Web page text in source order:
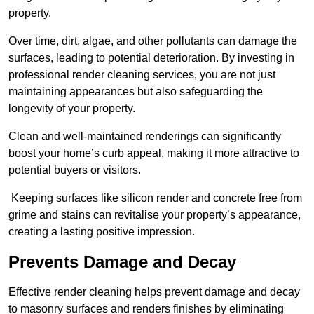
property.
Over time, dirt, algae, and other pollutants can damage the
surfaces, leading to potential deterioration. By investing in
professional render cleaning services, you are not just
maintaining appearances but also safeguarding the
longevity of your property.
Clean and well-maintained renderings can significantly
boost your home’s curb appeal, making it more attractive to
potential buyers or visitors.
Keeping surfaces like silicon render and concrete free from
grime and stains can revitalise your property’s appearance,
creating a lasting positive impression.
Prevents Damage and Decay
Effective render cleaning helps prevent damage and decay
to masonry surfaces and renders finishes by eliminating